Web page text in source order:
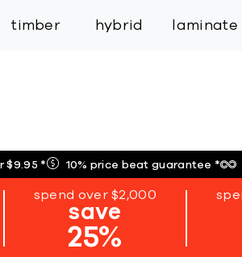
timber hybrid laminate
$9.95* 10% price beat guarantee*
spend over $2,000
save
25%